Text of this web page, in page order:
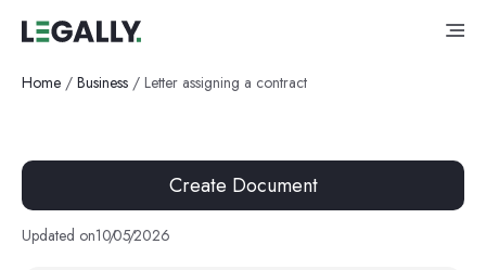
Home / Business / Letter assigning a contract
Create Document
Updated on10/05/2026